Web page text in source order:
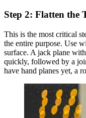
Step 2: Flatten the
This is the most critical
the entire purpose. Use
surface. A jack plane
quickly, followed by a
have hand planes yet, a